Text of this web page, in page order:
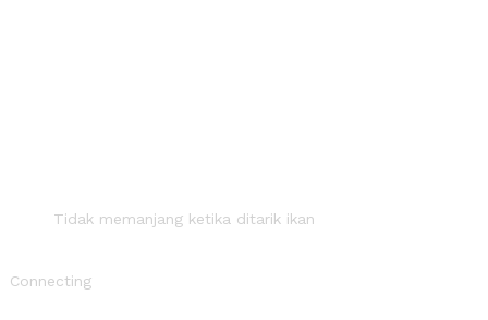
ketika ditarik ikan